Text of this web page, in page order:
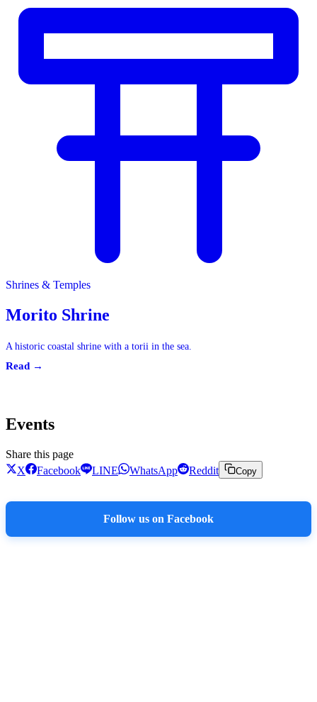
Shrines & Temples
Morito Shrine
A historic coastal shrine with a torii in the sea.
Read →
Events
Share this page
X
Facebook LINE WhatsApp Reddit Copy
Follow us on Facebook